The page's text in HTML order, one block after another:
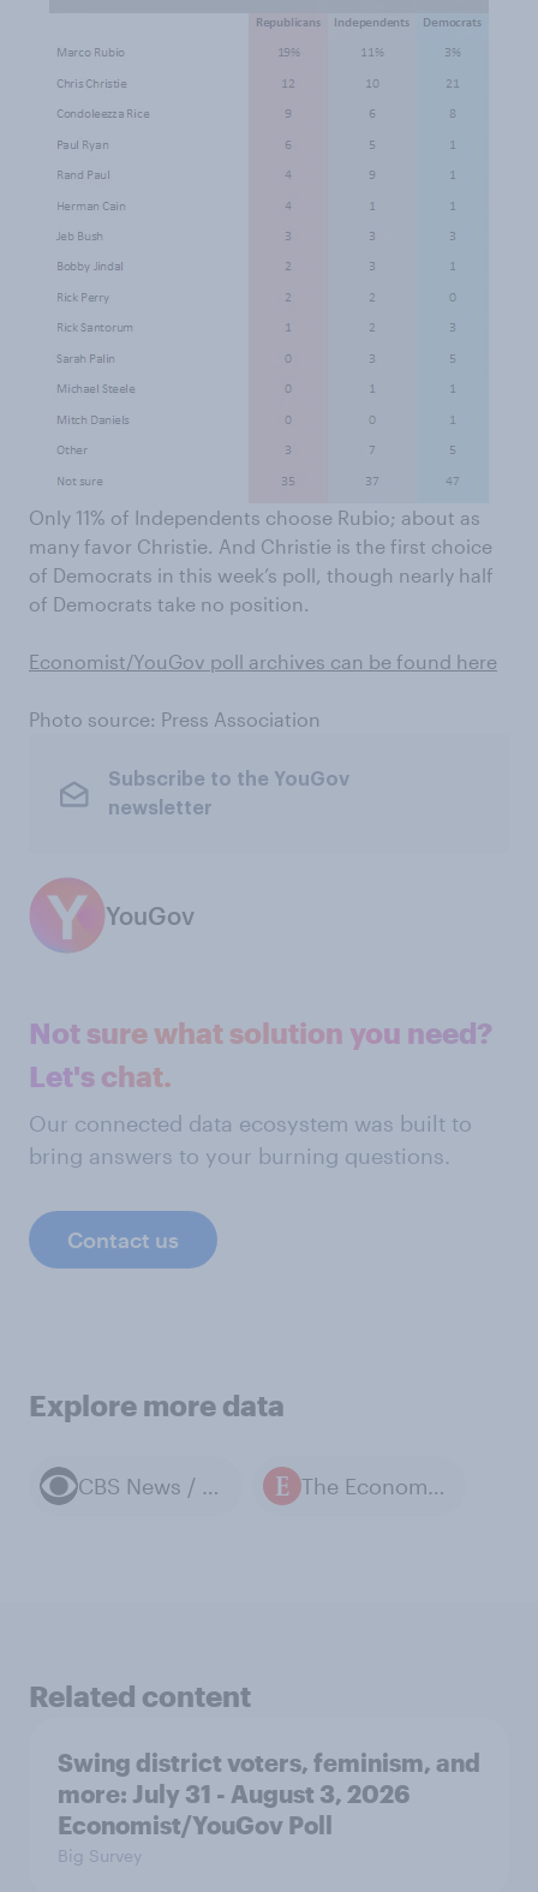
Only 11% of Independents choose Rubio; about as
many favor Christie. And Christie is the first choice
of Democrats in this week’s poll, though nearly half
of Democrats take no position.
Economist/YouGov poll archives can be found here
Photo source: Press Association
Subscribe to the YouGov
newsletter
YouGov
Not sure what solution you need?
Let's chat.
Our connected data ecosystem was built to
bring answers to your burning questions.
Contact us
Explore more data
CBS News / YouGov polls The Economist / YouGov polls
Related content
Swing district voters, feminism, and
more: July 31 - August 3, 2026
Economist/YouGov Poll
Big Survey